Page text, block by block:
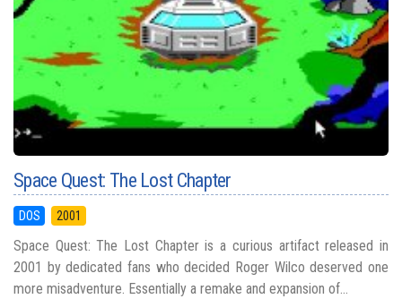
Space Quest: The Lost Chapter
DOS 2001
Space Quest: The Lost Chapter is a curious artifact released in
2001 by dedicated fans who decided Roger Wilco deserved one
more misadventure. Essentially a remake and expansion of...